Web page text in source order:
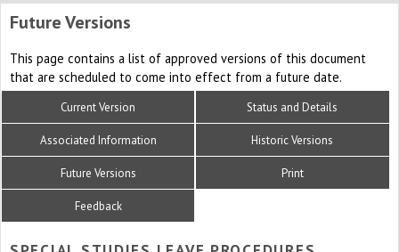
Future Versions
This page contains a list of approved versions of this document
that are scheduled to come into effect from a future date.
Current Version Status and Details
Associated Information Historic Versions
Future Versions Print
Feedback